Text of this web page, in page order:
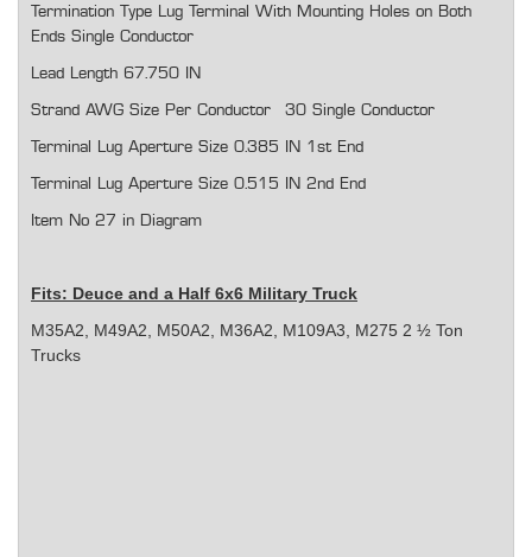
Termination Type Lug Terminal With Mounting Holes on Both
Ends Single Conductor
Lead Length 67.750 IN
Strand AWG Size Per Conductor 30 Single Conductor
Terminal Lug Aperture Size 0.385 IN 1st End
Terminal Lug Aperture Size 0.515 IN 2nd End
Item No 27 in Diagram
Fits: Deuce and a Half 6x6 Military Truck
M35A2, M49A2, M50A2, M36A2, M109A3, M275 2 ½ Ton
Trucks